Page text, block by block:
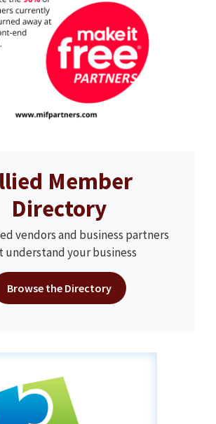
Member
Directory
vendors and business partners
understand your business
Browse the Directory